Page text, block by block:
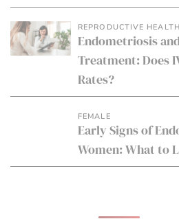
REPRODUCTIVE HEALTH
Endometriosis
Treatment: Does
Rates?
FEMALE
Early Signs of
Women: What to